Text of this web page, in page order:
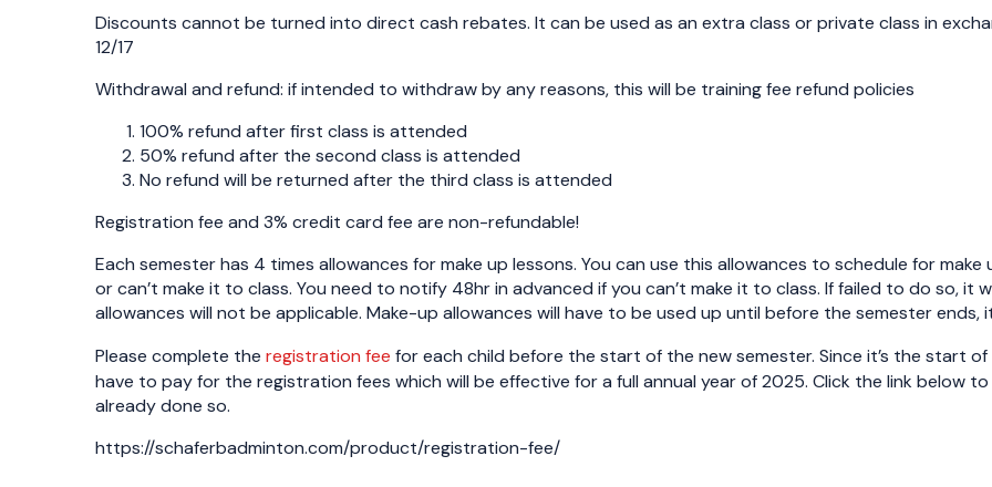
Discounts cannot be turned into direct cash rebates. It can be used as an extra class or private class in
12/17
Withdrawal and refund: if intended to withdraw by any reasons, this will be training fee refund policies
100% refund after first class is attended
50% refund after the second class is attended
No refund will be returned after the third class is attended
Registration fee and 3% credit card fee are non-refundable!
Each semester has 4 times allowances for make up lessons. You can use this allowances to schedule for
or can’t make it to class. You need to notify 48hr in advanced if you can’t make it to class. If failed to do so,
allowances will not be applicable. Make-up allowances will have to be used up until before the semester
Please complete the registration fee for each child before the start of the new semester. Since it’s the start
have to pay for the registration fees which will be effective for a full annual year of 2025. Click the link below
already done so.
https://schaferbadminton.com/product/registration-fee/